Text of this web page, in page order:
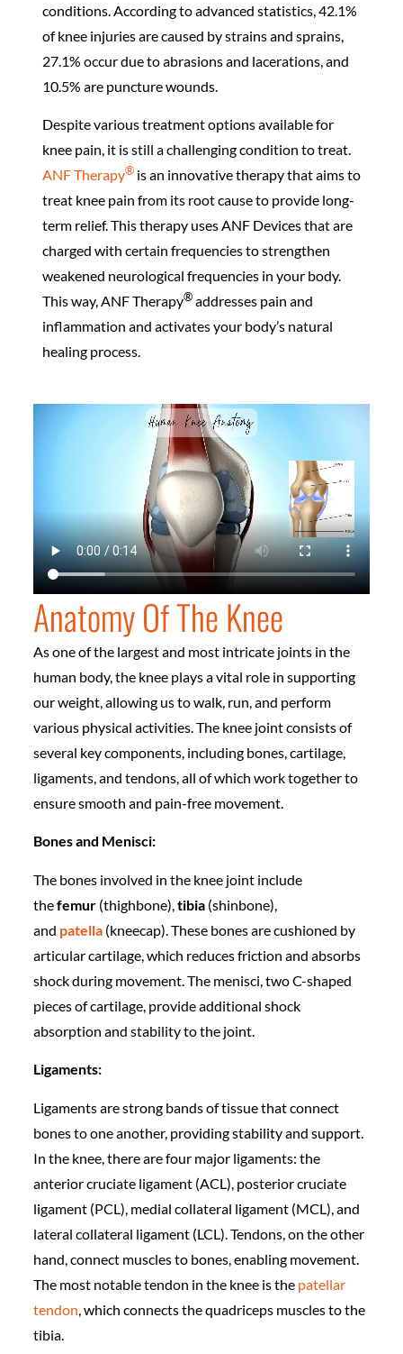
conditions. According to advanced statistics, 42.1%
of knee injuries are caused by strains and sprains,
27.1% occur due to abrasions and lacerations, and
10.5% are puncture wounds.
Despite various treatment options available for
knee pain, it is still a challenging condition to treat.
ANF Therapy®️is an innovative therapy that aims to
treat knee pain from its root cause to provide long-
term relief. This therapy uses ANF Devices that are
charged with certain frequencies to strengthen
weakened neurological frequencies in your body.
This way, ANF Therapy®️addresses pain and
inflammation and activates your body’s natural
healing process.
Anatomy Of The Knee
As one of the largest and most intricate joints in the
human body, the knee plays a vital role in supporting
our weight, allowing us to walk, run, and perform
various physical activities. The knee joint consists of
several key components, including bones, cartilage,
ligaments, and tendons, all of which work together to
ensure smooth and pain-free movement.
Bones and Menisci:
The bones involved in the knee joint include
thefemur(thighbone), tibia(shinbone),
and patella(kneecap). These bones are cushioned by
articular cartilage, which reduces friction and absorbs
shock during movement. The menisci, two C-shaped
pieces of cartilage, provide additional shock
absorption and stability to the joint.
Ligaments:
Ligaments are strong bands of tissue that connect
bones to one another, providing stability and support.
In the knee, there are four major ligaments: the
anterior cruciate ligament (ACL), posterior cruciate
ligament (PCL), medial collateral ligament (MCL), and
lateral collateral ligament (LCL). Tendons, on the other
hand, connect muscles to bones, enabling movement.
The most notable tendon in the knee is the patellar
tendon , which connects the quadriceps muscles to the
tibia.